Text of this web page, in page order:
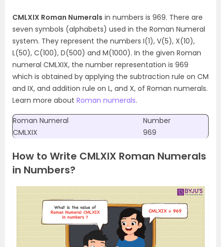
CMLXIX Roman Numerals in numbers is 969. There are
seven symbols (alphabets) used in the Roman Numeral
system. They represent the numbers I(1), V(5), X(10),
L(50), C(100), D(500) and M(1000). In the given Roman
numeral CMLXIX, the number representation is 969
which is obtained by applying the subtraction rule on CM
and IX, and addition rule on L, and X, of Roman numerals.
Learn more about Roman numerals.
Roman Numeral
Number
CMLXIX
969
How to Write CMLXIX Roman Numerals
in Numbers?